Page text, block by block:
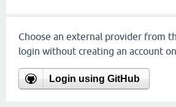
Choose an external provider from
login without creating an account
Login using GitHub